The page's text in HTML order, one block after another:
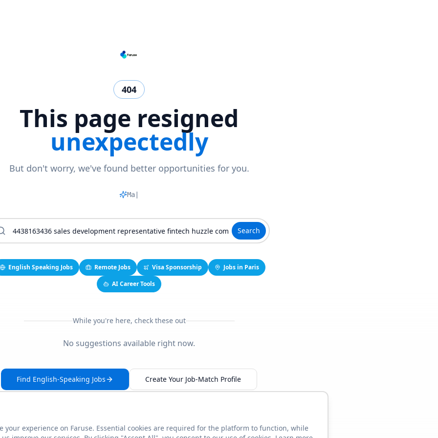
404
This page resigned
unexpectedly
But don't worry, we've found better opportunities for you.
Matchi
Search
English Speaking Jobs Remote Jobs Visa Sponsorship
Jobs in Paris
AI Career Tools
While you're here, check these out
No suggestions available right now.
Find English-Speaking Jobs Create Your Job-Match Profile
This link seems broken? Report it
your experience on Faruse. Essential cookies are required for the platform to function, while